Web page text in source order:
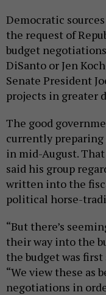
Democratic
the request of
budget
DiSanto or Jen
Senate President
projects in greater
The good
currently preparing
in mid-August.
said his group
written into the
political horse-
“But there’s
their way into the
the budget was
“We view these as
negotiations in